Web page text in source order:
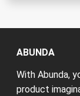
ABUNDA
With Abunda,
product